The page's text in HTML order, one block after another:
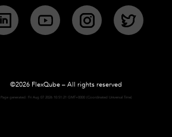
LinkedIn YouTube InstagramTwitter
©2026 FlexQube – All rights reserved
Page generated: Fri Aug 07 2026 10:51:21 GMT+0000 (Coordinated Universal Time)